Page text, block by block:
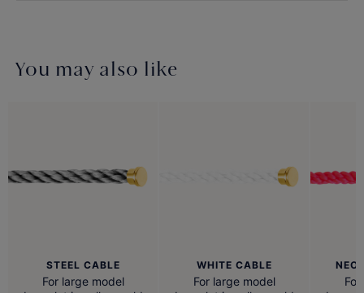
You may also like
STEEL CABLE
For large model
WHITE CABLE
For large model